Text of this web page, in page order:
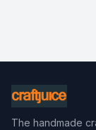
The handmade